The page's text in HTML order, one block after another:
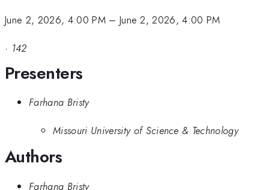
June 2, 2026, 4:00 PM– June 2, 2026, 4:00 PM
· 142
Presenters
Farhana Bristy
Missouri University of Science & Technology
Authors
Farhana Bristy